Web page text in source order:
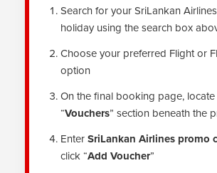
Search for your SriLankan
holiday using the search box
Choose your preferred Flight or
option
On the final booking page,
“Vouchers” section beneath the
EnterSriLankan Airlines promo
click “Add Voucher”